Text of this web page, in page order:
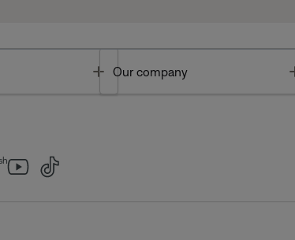
Toggle
Our company